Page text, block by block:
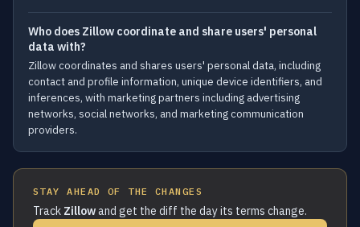
Who does Zillow coordinate and share users' personal
data with?
Zillow coordinates and shares users' personal data, including
contact and profile information, unique device identifiers, and
inferences, with marketing partners including advertising
networks, social networks, and marketing communication
providers.
STAY AHEAD OF THE CHANGES
Track Zillowand get the diff the day its terms change.